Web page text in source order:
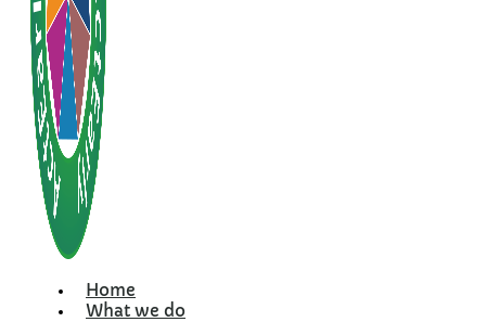
Home
What we do